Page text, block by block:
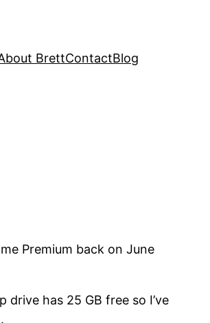
BrettContactBlog
Premium back on June
has 25 GB free so I’ve